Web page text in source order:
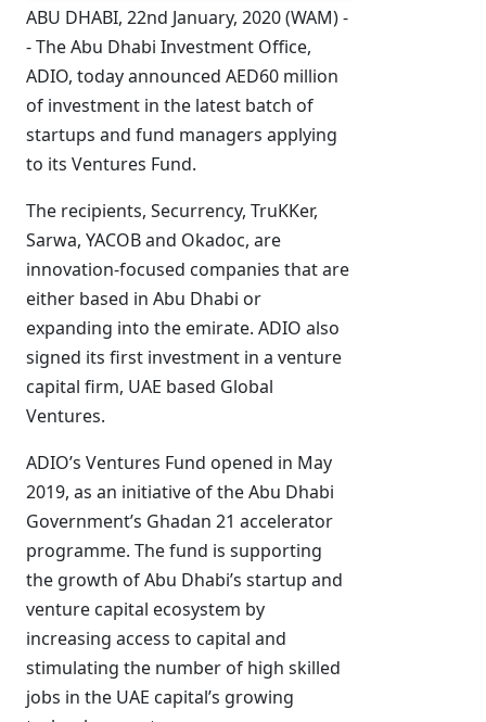
ABU DHABI, 22nd January, 2020 (WAM) -
- The Abu Dhabi Investment Office,
ADIO, today announced AED60 million
of investment in the latest batch of
startups and fund managers applying
to its Ventures Fund.
The recipients, Securrency, TruKKer,
Sarwa, YACOB and Okadoc, are
innovation-focused companies that are
either based in Abu Dhabi or
expanding into the emirate. ADIO also
signed its first investment in a venture
capital firm, UAE based Global
Ventures.
ADIO’s Ventures Fund opened in May
2019, as an initiative of the Abu Dhabi
Government’s Ghadan 21 accelerator
programme. The fund is supporting
the growth of Abu Dhabi’s startup and
venture capital ecosystem by
increasing access to capital and
stimulating the number of high skilled
jobs in the UAE capital’s growing